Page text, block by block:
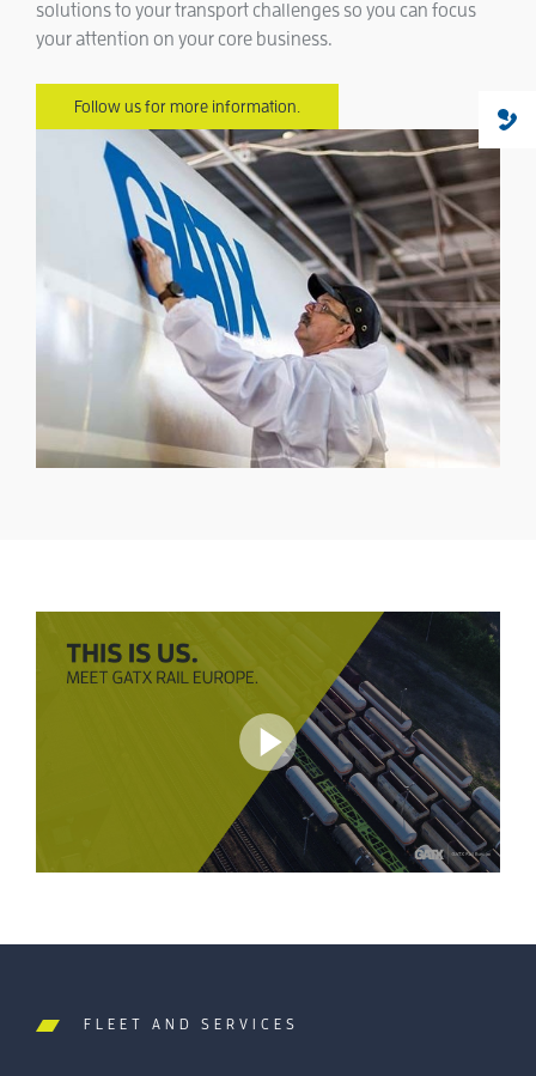
solutions to your transport challenges so you can focus
your attention on your core business.
Follow us for more information.
FLEET AND SERVICES